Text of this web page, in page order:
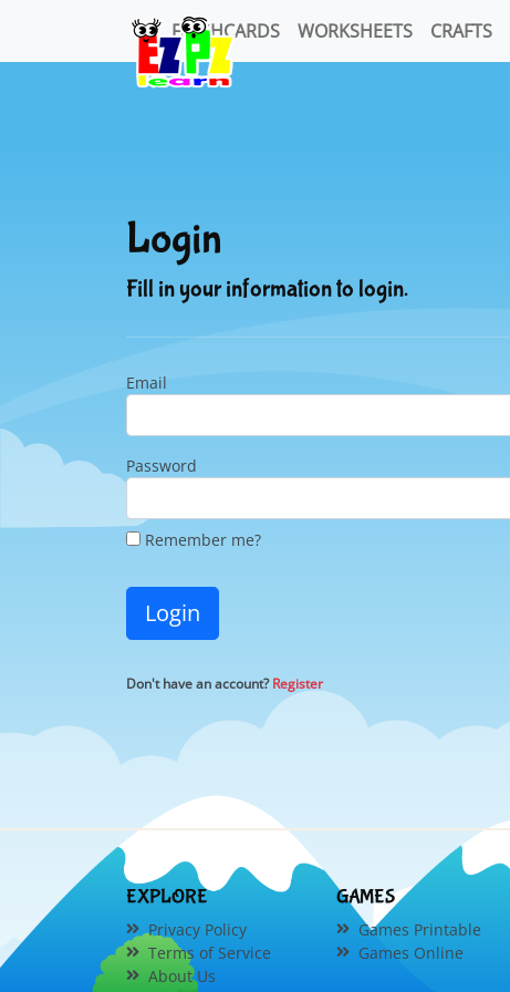
FLASHCARDS WORKSHEETS CRAFTS
Login
Fill in your information to login.
Email
Password
Remember me?
Login
Don't have an account?Register
EXPLORE
Privacy Policy
Terms of Service
About Us
GAMES
Games Printable
Games Online